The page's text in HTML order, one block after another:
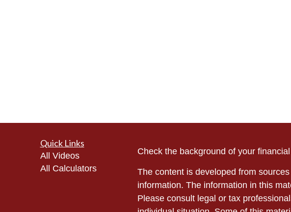
Quick Links
All Videos
All Calculators
Check the background of your
The content is developed from
information. The information in this
Please consult legal or tax